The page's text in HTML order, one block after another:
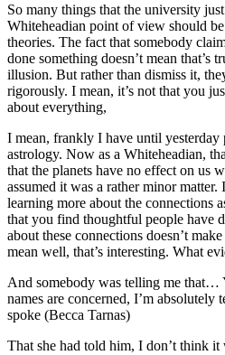
So many things that the university
Whiteheadian point of view should
theories. The fact that somebody
done something doesn’t mean that’s
illusion. But rather than dismiss it,
rigorously. I mean, it’s not that you
about everything,
I mean, frankly I have until
astrology. Now as a Whiteheadian,
that the planets have no effect on us
assumed it was a rather minor
learning more about the connections
that you find thoughtful people have
about these connections doesn’t
mean well, that’s interesting. What
And somebody was telling me that…
names are concerned, I’m
spoke (Becca Tarnas)
That she had told him, I don’t think it